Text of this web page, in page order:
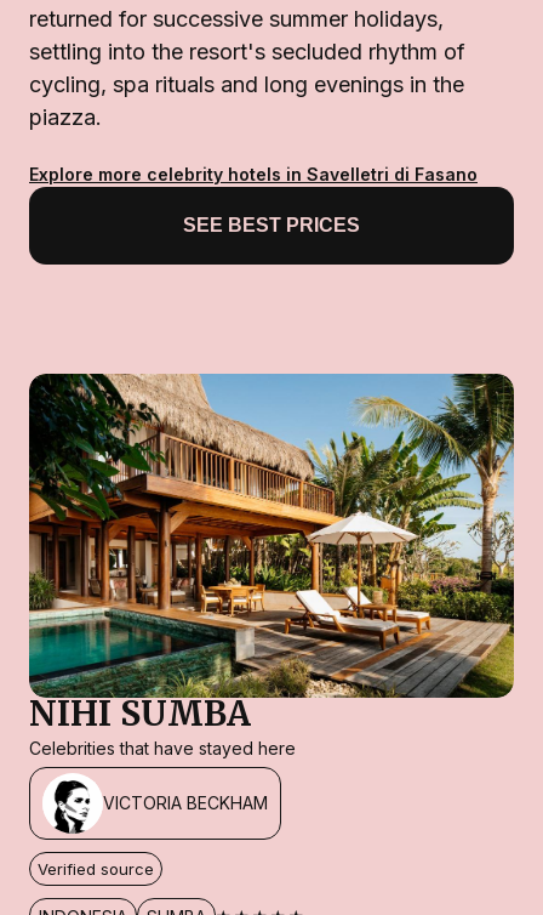
returned for successive summer holidays,
settling into the resort's secluded rhythm of
cycling, spa rituals and long evenings in the
piazza.
Explore more celebrity hotels in Savelletri di Fasano
SEE BEST PRICES
NIHI SUMBA
Celebrities that have stayed here
VICTORIA BECKHAM
Verified source